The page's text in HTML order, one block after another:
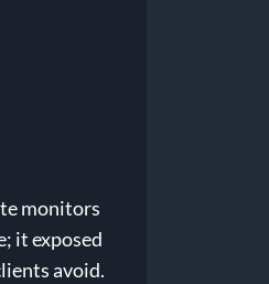
monitors
it exposed
avoid.